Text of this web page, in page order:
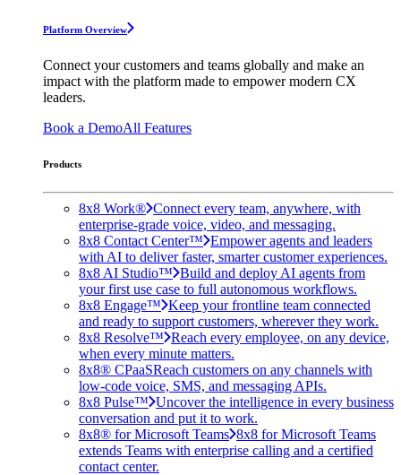
Platform Overview
Connect your customers and teams globally and make an
impact with the platform made to empower modern CX
leaders.
Book a DemoAll Features
Products
8x8 Work® Connect every team, anywhere, with
enterprise-grade voice, video, and messaging.
8x8 Contact Center™ Empower agents and leaders
with AI to deliver faster, smarter customer experiences.
8x8 AI Studio™ Build and deploy AI agents from
your first use case to full autonomous workflows.
8x8 Engage™ Keep your frontline team connected
and ready to support customers, wherever they work.
8x8 Resolve™ Reach every employee, on any device,
when every minute matters.
8x8® CPaaSReach customers on any channels with
low-code voice, SMS, and messaging APIs.
8x8 Pulse™ Uncover the intelligence in every business
conversation and put it to work.
8x8® for Microsoft Teams 8x8 for Microsoft Teams
extends Teams with enterprise calling and a certified
contact center.